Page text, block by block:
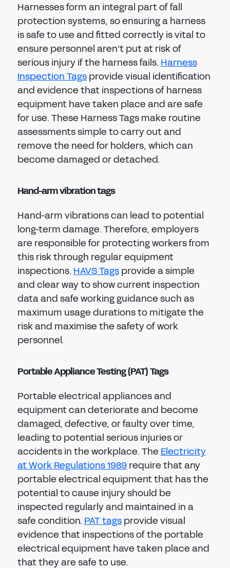
Harnesses form an integral part of fall
protection systems, so ensuring a harness
is safe to use and fitted correctly is vital to
ensure personnel aren’t put at risk of
serious injury if the harness fails. Harness
Inspection Tagsprovide visual identification
and evidence that inspections of harness
equipment have taken place and are safe
for use. These Harness Tags make routine
assessments simple to carry out and
remove the need for holders, which can
become damaged or detached.
Hand-arm vibration tags
Hand-arm vibrations can lead to potential
long-term damage. Therefore, employers
are responsible for protecting workers from
this risk through regular equipment
inspections. HAVS Tagsprovide a simple
and clear way to show current inspection
data and safe working guidance such as
maximum usage durations to mitigate the
risk and maximise the safety of work
personnel.
Portable Appliance Testing (PAT) Tags
Portable electrical appliances and
equipment can deteriorate and become
damaged, defective, or faulty over time,
leading to potential serious injuries or
accidents in the workplace. The Electricity
at Work Regulations 1989require that any
portable electrical equipment that has the
potential to cause injury should be
inspected regularly and maintained in a
safe condition. PAT tagsprovide visual
evidence that inspections of the portable
electrical equipment have taken place and
that they are safe to use.